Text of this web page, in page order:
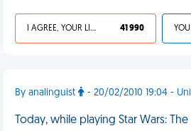
I AGREE, YOUR LIFE SUCKS 41 990
By analinguist - 20/02/2010 19:04 -
Today, while playing Star Wars: